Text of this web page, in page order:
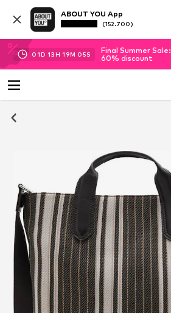
ABOUT YOU App
(152.700)
01D 13H 19M 05S
Final Summer
60% discount